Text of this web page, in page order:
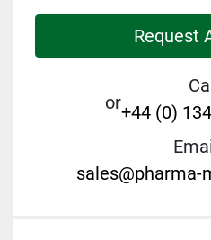
Request
or+44 (0)
sales@pharma-